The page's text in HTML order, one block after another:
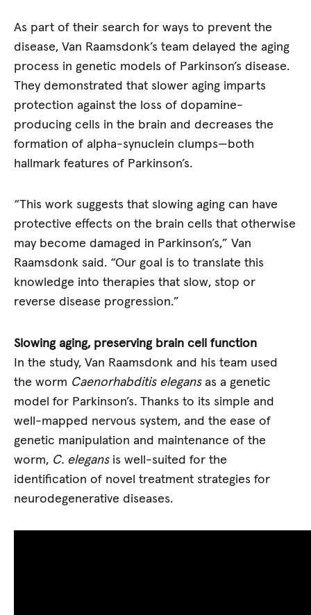
As part of their search for ways to prevent the
disease, Van Raamsdonk’s team delayed the aging
process in genetic models of Parkinson’s disease.
They demonstrated that slower aging imparts
protection against the loss of dopamine-
producing cells in the brain and decreases the
formation of alpha-synuclein clumps—­both
hallmark features of Parkinson’s.
“This work suggests that slowing aging can have
protective effects on the brain cells that otherwise
may become damaged in Parkinson’s,” Van
Raamsdonk said. “Our goal is to translate this
knowledge into therapies that slow, stop or
reverse disease progression.”
Slowing aging, preserving brain cell function
In the study, Van Raamsdonk and his team used
the worm Caenorhabditis elegansas a genetic
model for Parkinson’s.Thanks to its simple and
well-mapped nervous system, and the ease of
genetic manipulation and maintenance of the
worm, C. elegansis well-suited for the
identification of novel treatment strategies for
neurodegenerative diseases.